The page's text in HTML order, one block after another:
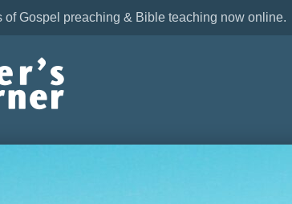
of Gospel preaching & Bible teaching now online.